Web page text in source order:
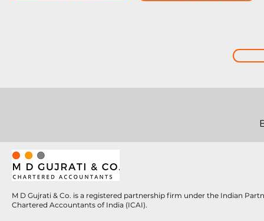
M D Gujrati & Co. is a registered partnership firm under the Indian
Chartered Accountants of India (ICAI).